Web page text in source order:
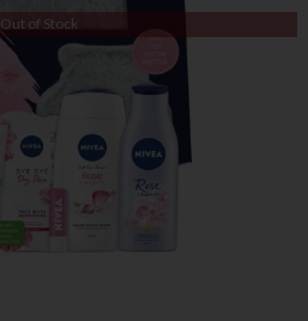
Out of Stock